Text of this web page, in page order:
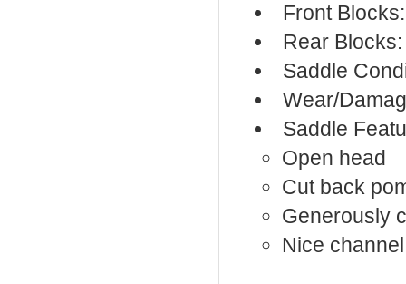
Front
Rear
Saddle
Wear/
Saddle
Open head
Cut back
Generously
Nice channel